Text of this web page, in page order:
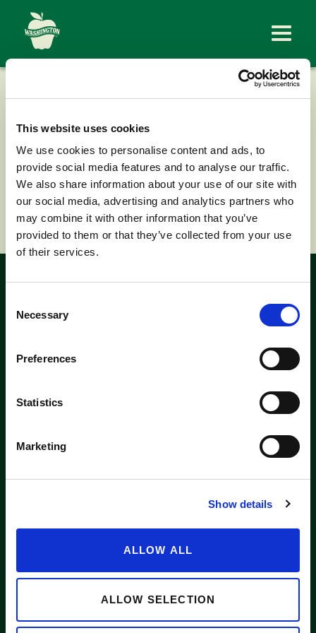
This website uses cookies
We use cookies to personalise content and ads, to
provide social media features and to analyse our traffic.
We also share information about your use of our site with
our social media, advertising and analytics partners who
may combine it with other information that you’ve
provided to them or that they’ve collected from your use
of their services.
Selection
Necessary
Preferences
Statistics
Marketing
Show details
ALLOW ALL
ALLOW SELECTION
CONGDON
ORCHARDS
< Back to News
APPLE SUPPLIERS
Want to stay in the loop?Emailinfo@waapple.orgto be added